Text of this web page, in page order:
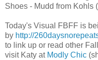
Shoes - Mudd from Kohls
Today's Visual FBFF is
by http://
to link up or read other
visit Katy atModly Chic